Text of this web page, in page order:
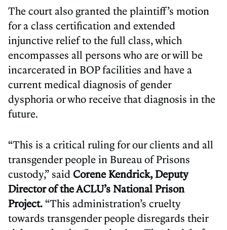
The court also granted the plaintiff’s motion
for a class certification and extended
injunctive relief to the full class, which
encompasses all persons who are or will be
incarcerated in BOP facilities and have a
current medical diagnosis of gender
dysphoria or who receive that diagnosis in the
future.
“This is a critical ruling for our clients and all
transgender people in Bureau of Prisons
custody,” saidCorene Kendrick, Deputy
Director of the ACLU’s National Prison
Project.“This administration’s cruelty
towards transgender people disregards their